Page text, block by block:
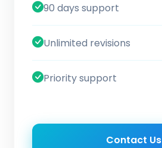
90 days support
Unlimited revisions
Priority support
Contact Us